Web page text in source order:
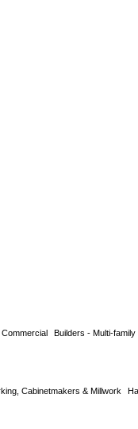
Builders - Multi-family
Cabinetmakers & Millwork